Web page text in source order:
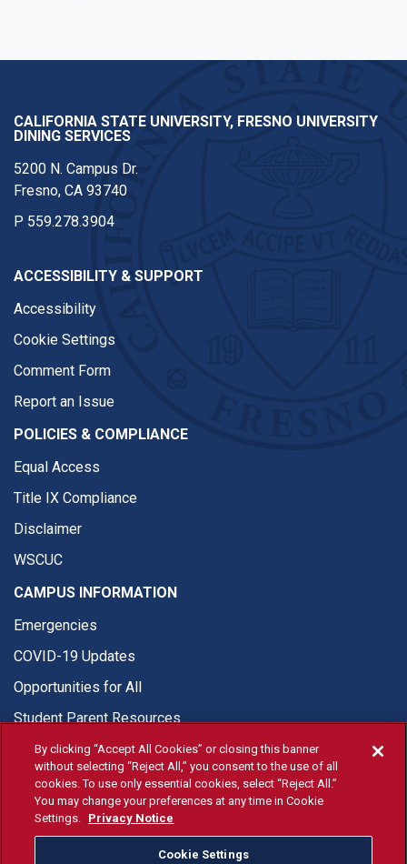
CALIFORNIA STATE UNIVERSITY, FRESNO UNIVERSITY
DINING SERVICES
5200 N. Campus Dr.
Fresno, CA 93740
P 559.278.3904
ACCESSIBILITY & SUPPORT
Accessibility
Cookie Settings
Comment Form
Report an Issue
POLICIES & COMPLIANCE
Equal Access
Title IX Compliance
Disclaimer
WSCUC
CAMPUS INFORMATION
Emergencies
COVID-19 Updates
Opportunities for All
Student Parent Resources
© Fresno State 2026
Last Updated May 20, 2026
By clicking “Accept All Cookies” or closing this banner
without selecting “Reject All,” you consent to the use of all
cookies. To use only essential cookies, select “Reject All.”
You may change your preferences at any time in Cookie
Settings. Privacy Notice
Cookie Settings